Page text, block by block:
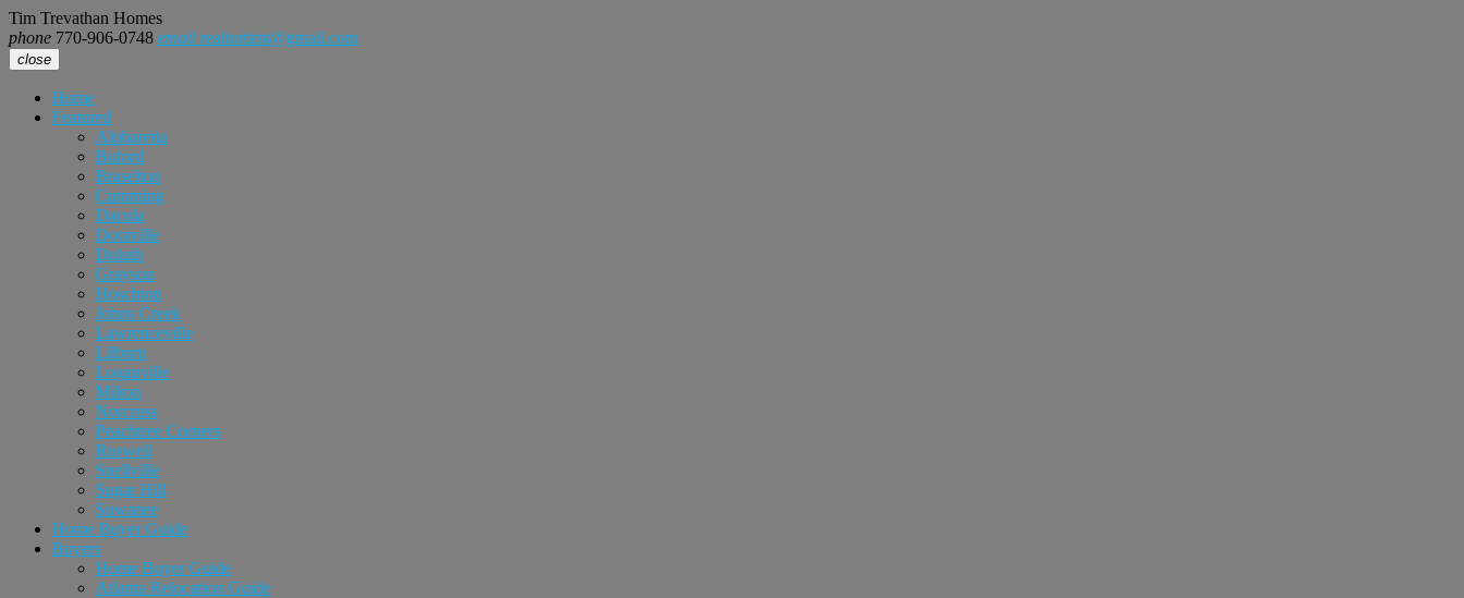
Tim Trevathan Homes
phone 770-906-0748 email realtortimt@gmail.com
close
Home
Featured
Alpharetta
Buford
Braselton
Cumming
Dacula
Doraville
Duluth
Grayson
Hoschton
Johns Creek
Lawrenceville
Lilburn
Loganville
Milton
Norcross
Peachtree Corners
Roswell
Snellville
Sugar Hill
Suwanee
Home Buyer Guide
Buyers
Home Buyer Guide
Atlanta Relocation Guide